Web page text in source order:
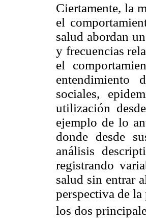
Ciertamente, la
el
salud abordan
y frecuencias
el
entendimiento
sociales,
utilización
ejemplo de lo
donde desde
análisis
registrando
salud sin entrar
perspectiva de
los dos